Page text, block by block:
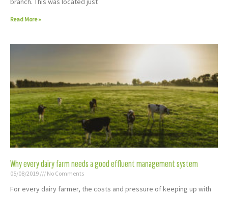
Read More »
Why every dairy farm needs a good effluent management system
05/08/2019 No Comments
For every dairy farmer, the costs and pressure of keeping up with